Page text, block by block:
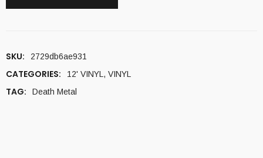
SKU: 2729db6ae931
CATEGORIES: 12' VINYL , VINYL
TAG: Death Metal